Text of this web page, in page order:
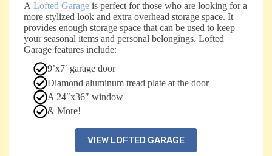
A Lofted Garage is perfect for those who are looking for a
more stylized look and extra overhead storage space. It
provides enough storage space that can be used to keep
your seasonal items and personal belongings. Lofted
Garage features include:
9’x7′ garage door
Diamond aluminum tread plate at the door
A 24″x36″ window
& More!
VIEW LOFTED GARAGE